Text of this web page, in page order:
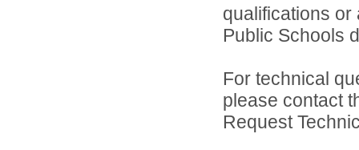
qualifications
Public Schools
For technical
please contact
Request